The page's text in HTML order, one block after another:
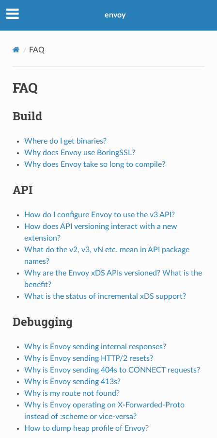
envoy
FAQ
FAQ
Build
Where do I get binaries?
Why does Envoy use BoringSSL?
Why does Envoy take so long to compile?
API
How do I configure Envoy to use the v3 API?
How does API versioning interact with a new
extension?
What do the v2, v3, vN etc. mean in API package
names?
Why are the Envoy xDS APIs versioned? What is the
benefit?
What is the status of incremental xDS support?
Debugging
Why is Envoy sending internal responses?
Why is Envoy sending HTTP/2 resets?
Why is Envoy sending 404s to CONNECT requests?
Why is Envoy sending 413s?
Why is my route not found?
Why is Envoy operating on X-Forwarded-Proto
instead of :scheme or vice-versa?
How to dump heap profile of Envoy?